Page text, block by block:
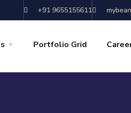
+91 9655155611
Portfolio Grid